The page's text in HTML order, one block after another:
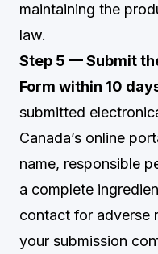
maintaining the
law.
Step 5 — Submit
Form within 10
submitted
Canada’s online
name, responsible
a complete
contact for adverse
your submission